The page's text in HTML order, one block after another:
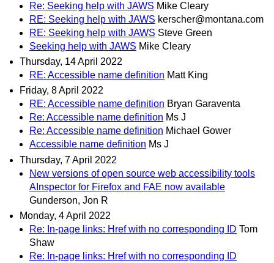
Re: Seeking help with JAWS Mike Cleary
RE: Seeking help with JAWS kerscher@montana.com
RE: Seeking help with JAWS Steve Green
Seeking help with JAWS Mike Cleary
Thursday, 14 April 2022
RE: Accessible name definition Matt King
Friday, 8 April 2022
RE: Accessible name definition Bryan Garaventa
Re: Accessible name definition Ms J
Re: Accessible name definition Michael Gower
Accessible name definition Ms J
Thursday, 7 April 2022
New versions of open source web accessibility tools
AInspector for Firefox and FAE now available
Gunderson, Jon R
Monday, 4 April 2022
Re: In-page links: Href with no corresponding ID Tom
Shaw
Re: In-page links: Href with no corresponding ID